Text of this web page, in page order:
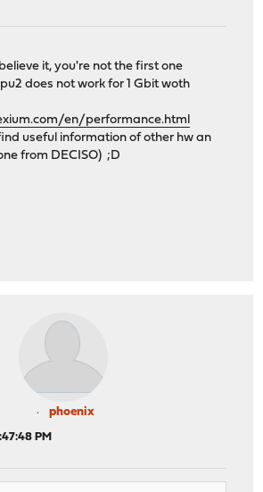
it, you're not the first one
does not work for 1 Gbit woth
en/performance.html
useful information of other hw an
from DECISO) ;D
phoenix
PM